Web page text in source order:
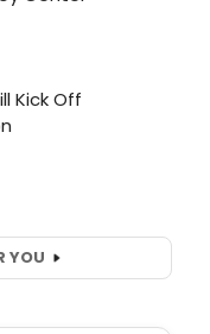
YOU